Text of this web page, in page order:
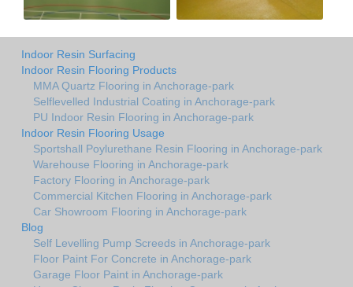
Indoor Resin Surfacing
Indoor Resin Flooring Products
MMA Quartz Flooring in Anchorage-park
Selflevelled Industrial Coating in Anchorage-park
PU Indoor Resin Flooring in Anchorage-park
Indoor Resin Flooring Usage
Sportshall Poylurethane Resin Flooring in Anchorage-park
Warehouse Flooring in Anchorage-park
Factory Flooring in Anchorage-park
Commercial Kitchen Flooring in Anchorage-park
Car Showroom Flooring in Anchorage-park
Blog
Self Levelling Pump Screeds in Anchorage-park
Floor Paint For Concrete in Anchorage-park
Garage Floor Paint in Anchorage-park